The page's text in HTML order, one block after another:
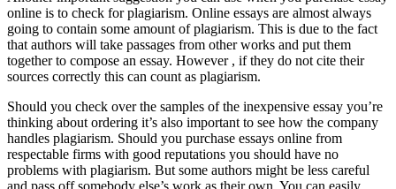
online is to check for plagiarism. Online essays are almost always
going to contain some amount of plagiarism. This is due to the fact
that authors will take passages from other works and put them
together to compose an essay. However , if they do not cite their
sources correctly this can count as plagiarism.
Should you check over the samples of the inexpensive essay you’re
thinking about ordering it’s also important to see how the company
handles plagiarism. Should you purchase essays online from
respectable firms with good reputations you should have no
problems with plagiarism. But some authors might be less careful
and pass off somebody else’s work as their own. You can easily